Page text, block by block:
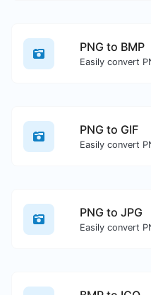
PNG to BMP
PNG to GIF
PNG to JPG